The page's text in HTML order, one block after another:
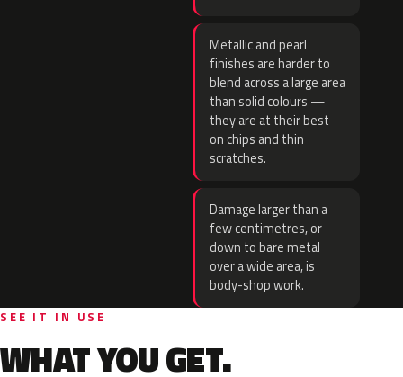
Metallic and pearl
finishes are harder to
blend across a large area
than solid colours —
they are at their best
on chips and thin
scratches.
Damage larger than a
few centimetres, or
down to bare metal
over a wide area, is
body-shop work.
SEE IT IN USE
WHAT YOU GET.